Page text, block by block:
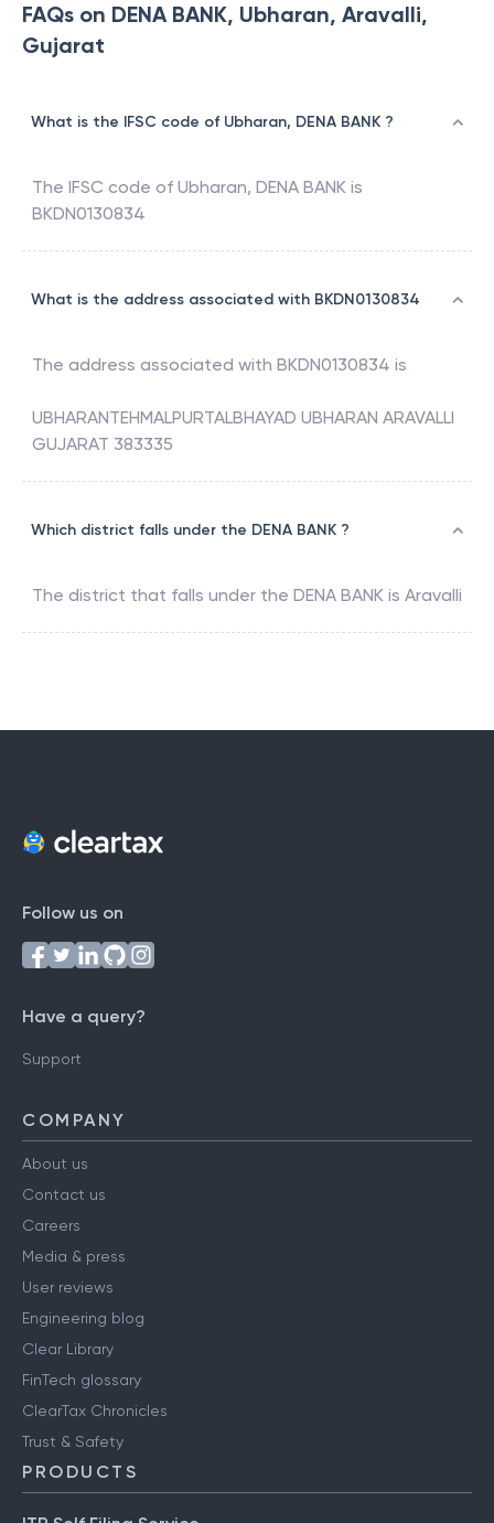
FAQs on DENA BANK, Ubharan, Aravalli,
Gujarat
What is the IFSC code of Ubharan, DENA BANK ?
The IFSC code of Ubharan, DENA BANK is
BKDN0130834
What is the address associated with BKDN0130834
The address associated with BKDN0130834 is
UBHARANTEHMALPURTALBHAYAD UBHARAN ARAVALLI
GUJARAT 383335
Which district falls under the DENA BANK ?
The district that falls under the DENA BANK is Aravalli
Follow us on
Have a query?
Support
COMPANY
About us
Contact us
Careers
Media & press
User reviews
Engineering blog
Clear Library
FinTech glossary
ClearTax Chronicles
Trust & Safety
PRODUCTS